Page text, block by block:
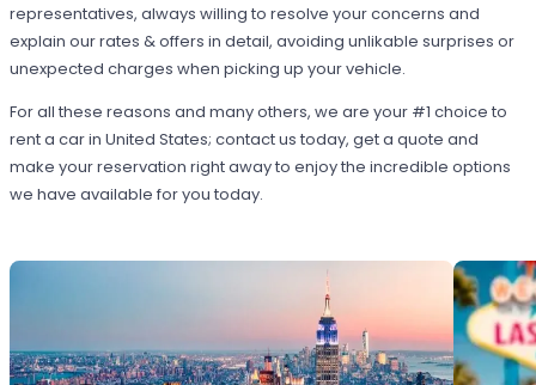
representatives, always willing to resolve your concerns and
explain our rates & offers in detail, avoiding unlikable surprises or
unexpected charges when picking up your vehicle.
For all these reasons and many others, we are your #1 choice to
rent a car in United States; contact us today, get a quote and
make your reservation right away to enjoy the incredible options
we have available for you today.